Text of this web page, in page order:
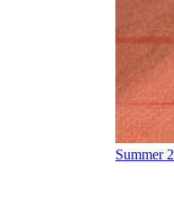
Summer